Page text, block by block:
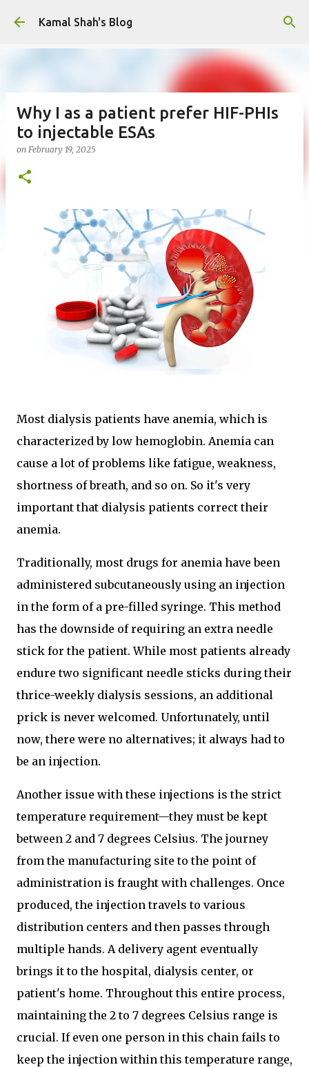
Skip to main content
Kamal Shah's Blog
Why I as a patient prefer HIF-PHIs
to injectable ESAs
on February 19, 2025
Most dialysis patients have anemia, which is
characterized by low hemoglobin. Anemia can
cause a lot of problems like fatigue, weakness,
shortness of breath, and so on. So it's very
important that dialysis patients correct their
anemia.
Traditionally, most drugs for anemia have been
administered subcutaneously using an injection
in the form of a pre-filled syringe. This method
has the downside of requiring an extra needle
stick for the patient. While most patients already
endure two significant needle sticks during their
thrice-weekly dialysis sessions, an additional
prick is never welcomed. Unfortunately, until
now, there were no alternatives; it always had to
be an injection.
Another issue with these injections is the strict
temperature requirement—they must be kept
between 2 and 7 degrees Celsius. The journey
from the manufacturing site to the point of
administration is fraught with challenges. Once
produced, the injection travels to various
distribution centers and then passes through
multiple hands. A delivery agent eventually
brings it to the hospital, dialysis center, or
patient's home. Throughout this entire process,
maintaining the 2 to 7 degrees Celsius range is
crucial. If even one person in this chain fails to
keep the injection within this temperature range,